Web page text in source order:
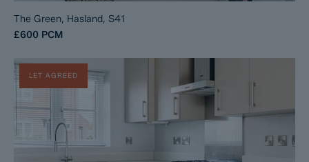
The Green, Hasland, S41
£600 PCM
LET AGREED